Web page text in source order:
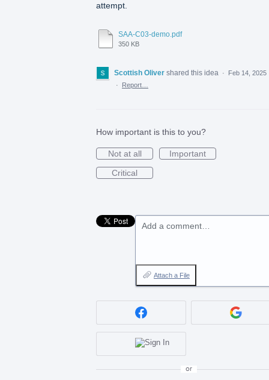
attempt.
SAA-C03-demo.pdf
350 KB
Scottish Oliver shared this idea ·
Feb 14, 2025
·
Report…
How important is this to you?
Not at all
Important
Critical
Add a comment…
Attach a File
or